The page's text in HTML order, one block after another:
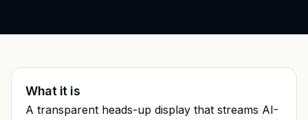
vs Honorlock
vs Proctorio
vs ProctorU
FAQ
Contact
Request free access
What it is
A transparent heads-up display that streams AI-